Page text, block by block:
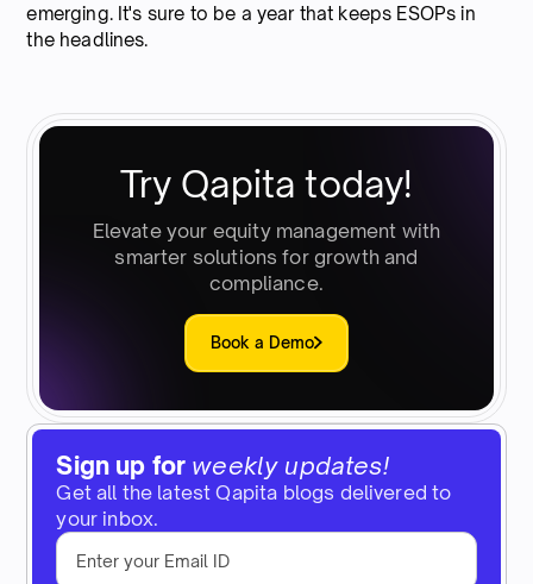
Sign up for weekly updates!
Get all the latest Qapita blogs delivered to
your inbox.
emerging. It's sure to be a year that keeps ESOPs in
the headlines.
Try Qapita today!
Elevate your equity management with
smarter solutions for growth and
compliance.
Book a Demo